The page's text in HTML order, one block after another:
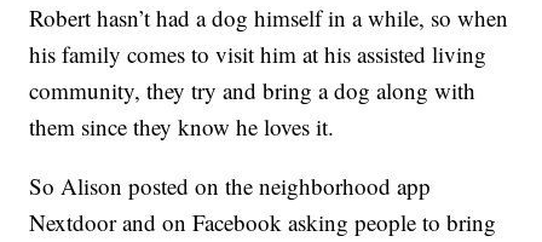
Robert hasn’t had a dog himself in a while, so when
his family comes to visit him at his assisted living
community, they try and bring a dog along with
them since they know he loves it.
So Alison posted on the neighborhood app
Nextdoor and on Facebook asking people to bring